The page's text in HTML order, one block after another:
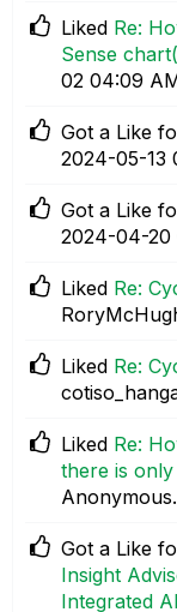
Liked Re:
Sense
02 04:09
Got a Like
‎2024-05-13
Got a Like
‎2024-04-20
Liked Re:
Liked Re:
Liked Re:
there is
Anonymous.
Got a Like
Insight
Integrated